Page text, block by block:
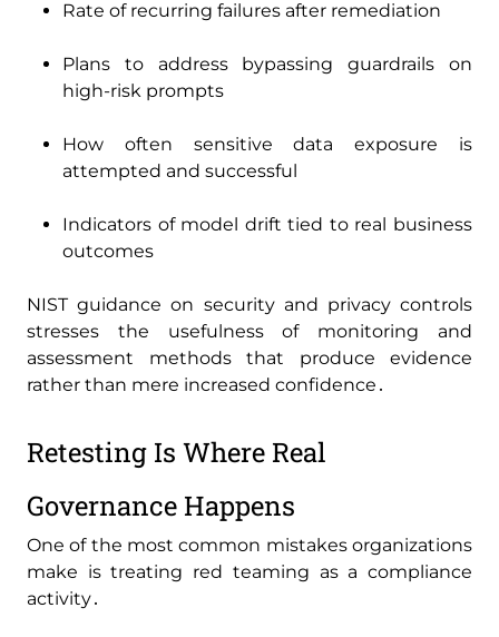
Rate of recurring failures after remediation
Plans to address bypassing guardrails on
high-risk prompts
How often sensitive data exposure is
attempted and successful
Indicators of model drift tied to real business
outcomes
NIST guidance on security and privacy controls
stresses the usefulness of monitoring and
assessment methods that produce evidence
rather than mere increased confidence․
Retesting Is Where Real
Governance Happens
One of the most common mistakes organizations
make is treating red teaming as a compliance
activity․